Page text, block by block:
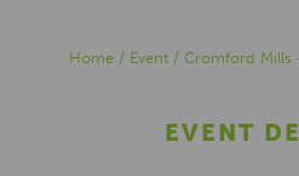
Home / Event / Cromford Mills
EVENT